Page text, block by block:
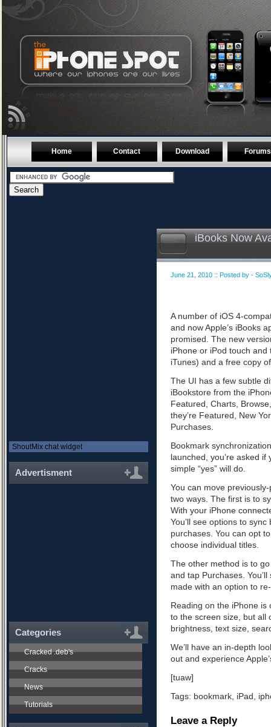
Home Contact Download Forums
ShoutMix chat widget
Advertisment
Categories
Cracked .deb's
Cracks
News
Tutorials
iBooks Now
June 21, 2010 :: Posted by -
A number of iOS 4-
and now Apple’s iBooks
promised. The new
iPhone or iPod touch
iTunes) and a free copy
The UI has a few subtle
iBookstore from the
Featured, Charts,
they’re Featured, New
Purchases.
Bookmark
launched, you’re asked if
simple “yes” will do.
You can move
two ways. The first is to
With your iPhone
You’ll see options to
purchases. You can opt
choose individual titles.
The other method is to
and tap Purchases.
made with an option to
Reading on the iPhone
to the screen size, but all
brightness, text size,
We’ll have an in-depth
out and experience
[tuaw]
Tags: bookmark, iPad
Leave a Reply